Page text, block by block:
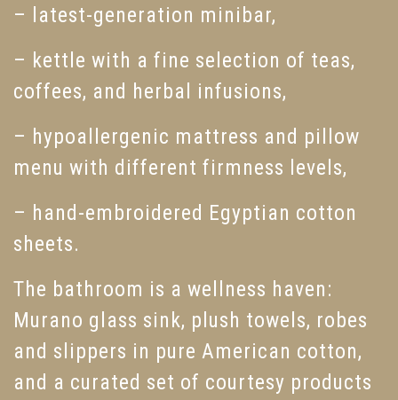
– latest-generation minibar,
– kettle with a fine selection of teas,
coffees, and herbal infusions,
– hypoallergenic mattress and pillow
menu with different firmness levels,
– hand-embroidered Egyptian cotton
sheets.
The bathroom is a wellness haven:
Murano glass sink, plush towels, robes
and slippers in pure American cotton,
and a curated set of courtesy products